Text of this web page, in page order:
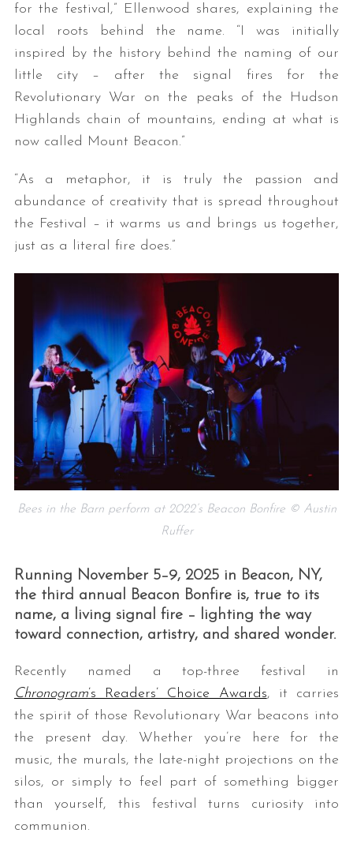
for the festival,” Ellenwood shares, explaining the
local roots behind the name. “I was initially
inspired by the history behind the naming of our
little city – after the signal fires for the
Revolutionary War on the peaks of the Hudson
Highlands chain of mountains, ending at what is
now called Mount Beacon.”
“As a metaphor, it is truly the passion and
abundance of creativity that is spread throughout
the Festival – it warms us and brings us together,
just as a literal fire does.”
Bees in the Barn perform at 2022’s Beacon Bonfire © Austin
Ruffer
Running November 5–9, 2025 in Beacon, NY,
the third annual Beacon Bonfire is, true to its
name, a living signal fire – lighting the way
toward connection, artistry, and shared wonder.
Recently named a top-three festival in
Chronogram’s Readers’ Choice Awards, it carries
the spirit of those Revolutionary War beacons into
the present day. Whether you’re here for the
music, the murals, the late-night projections on the
silos, or simply to feel part of something bigger
than yourself, this festival turns curiosity into
communion.